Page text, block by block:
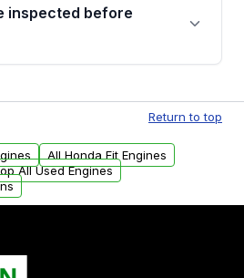
your order.
inspected before
and detailed visual
being listed for sale. Only
quality standards are
inventory.
Return to top
All Honda Fit Engines
All Used Engines